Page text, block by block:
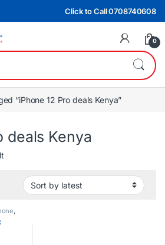
Click to Call 0708740608
0
“iPhone 12 Pro deals Kenya”
deals Kenya
,